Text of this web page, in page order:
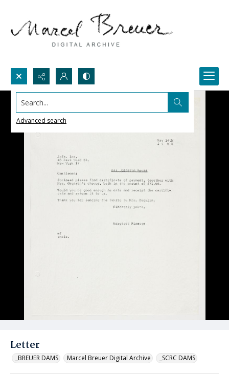
Search...
Advanced search
Letter
_BREUER DAMS Marcel Breuer Digital Archive _SCRC DAMS